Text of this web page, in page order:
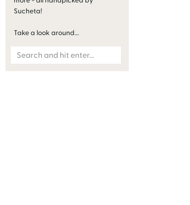
Sucheta!
Take a look around...
Search